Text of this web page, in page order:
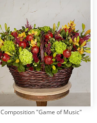
Composition "Game of Music"